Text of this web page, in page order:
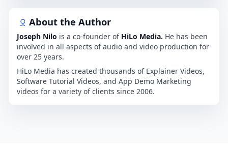
About the Author
Joseph Nilo is a co-founder of HiLo Media. He has been
involved in all aspects of audio and video production for
over 25 years.
HiLo Media has created thousands of Explainer Videos,
Software Tutorial Videos, and App Demo Marketing
videos for a variety of clients since 2006.